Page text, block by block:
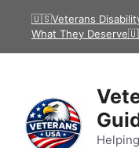
🇺🇸Veterans
What They